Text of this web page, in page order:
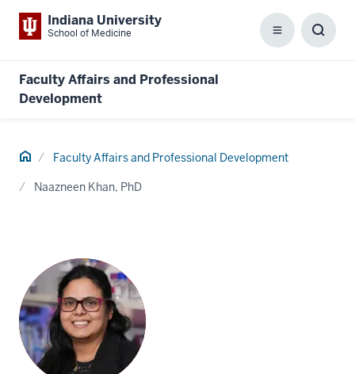
Indiana University
School of Medicine Menu
Faculty Affairs and Professional
Development
Home Faculty Affairs and Professional Development
Naazneen Khan, PhD